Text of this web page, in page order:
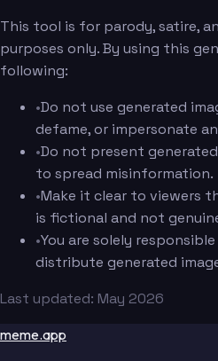
This tool is for parody, satire,
purposes only. By using this
following:
•Do not use generated
defame, or impersonate
•Do not present
to spread misinformation.
•Make it clear to viewers
is fictional and not
•You are solely
distribute generated
Last updated: May 2026
meme.app